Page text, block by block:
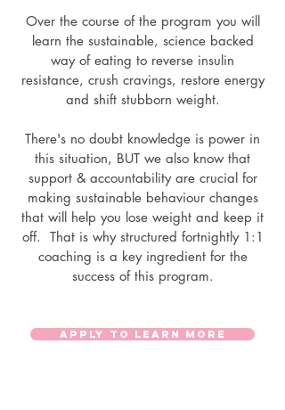
Over the course of the program you will
learn the sustainable, science backed
way of eating to reverse insulin
resistance, crush cravings, restore energy
and shift stubborn weight.
There's no doubt knowledge is power in
this situation, BUT we also know that
support & accountability are crucial for
making sustainable behaviour changes
that will help you lose weight and keep it
off. That is why structured fortnightly 1:1
coaching is a key ingredient for the
success of this program.
APPLY TO LEARN MORE